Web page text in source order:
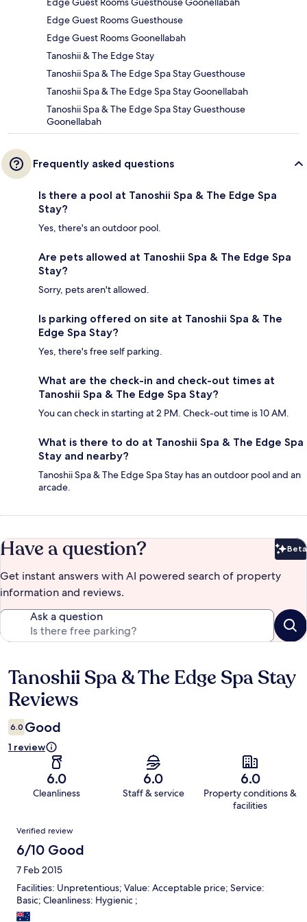
Edge Guest Rooms Guesthouse
Edge Guest Rooms Goonellabah
Tanoshii & The Edge Stay
Tanoshii Spa & The Edge Spa Stay Guesthouse
Tanoshii Spa & The Edge Spa Stay Goonellabah
Tanoshii Spa & The Edge Spa Stay Guesthouse
Goonellabah
Frequently asked questions
Is there a pool at Tanoshii Spa & The Edge Spa
Stay?
Yes, there's an outdoor pool.
Are pets allowed at Tanoshii Spa & The Edge Spa
Stay?
Sorry, pets aren't allowed.
Is parking offered on site at Tanoshii Spa & The
Edge Spa Stay?
Yes, there's free self parking.
What are the check-in and check-out times at
Tanoshii Spa & The Edge Spa Stay?
You can check in starting at 2 PM. Check-out time is 10 AM.
What is there to do at Tanoshii Spa & The Edge Spa
Stay and nearby?
Tanoshii Spa & The Edge Spa Stay has an outdoor pool and an
arcade.
Have a question? Beta
Get instant answers with AI powered search of property
information and reviews.
Ask a question
Reviews
Tanoshii Spa & The Edge Spa Stay
Reviews
6.0 Good
1 review
6.0
Cleanliness
6.0
Staff & service
6.0
Property conditions &
facilities
Reviews
Verified review
6/10 Good
7 Feb 2015
Facilities: Unpretentious; Value: Acceptable price; Service:
Basic; Cleanliness: Hygienic ;